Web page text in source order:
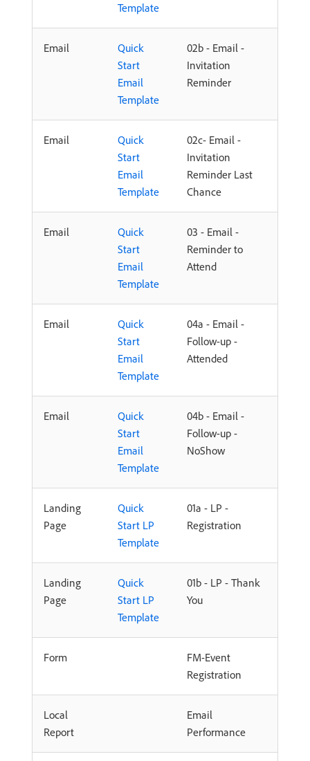
Template
Email
Quick
Start
Email
Template
02b - Email -
Invitation
Reminder
Email
Quick
Start
Email
Template
02c- Email -
Invitation
Reminder Last
Chance
Email
Quick
Start
Email
Template
03 - Email -
Reminder to
Attend
Email
Quick
Start
Email
Template
04a - Email -
Follow-up -
Attended
Email
Quick
Start
Email
Template
04b - Email -
Follow-up -
NoShow
Landing
Page
Quick
Start LP
Template
01a - LP -
Registration
Landing
Page
Quick
Start LP
Template
01b - LP - Thank
You
Form
FM-Event
Registration
Local
Report
Email
Performance